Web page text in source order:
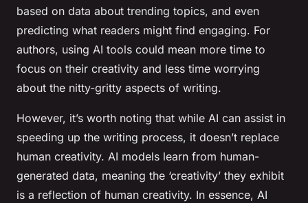
based on data about trending topics, and even
predicting what readers might find engaging. For
authors, using AI tools could mean more time to
focus on their creativity and less time worrying
about the nitty-gritty aspects of writing.
However, it’s worth noting that while AI can assist in
speeding up the writing process, it doesn’t replace
human creativity. AI models learn from human-
generated data, meaning the ‘creativity’ they exhibit
is a reflection of human creativity. In essence, AI